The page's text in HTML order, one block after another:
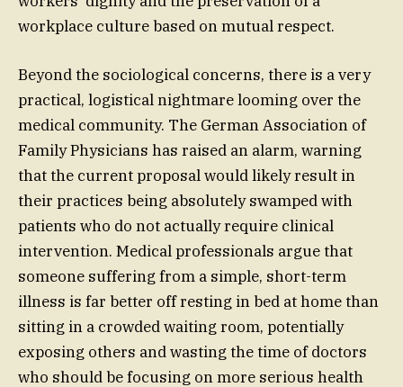
workplace culture based on mutual respect.
Beyond the sociological concerns, there is a very
practical, logistical nightmare looming over the
medical community. The German Association of
Family Physicians has raised an alarm, warning
that the current proposal would likely result in
their practices being absolutely swamped with
patients who do not actually require clinical
intervention. Medical professionals argue that
someone suffering from a simple, short-term
illness is far better off resting in bed at home than
sitting in a crowded waiting room, potentially
exposing others and wasting the time of doctors
who should be focusing on more serious health